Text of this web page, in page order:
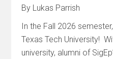
By Lukas Parrish
In the Fall 2026
Texas Tech University!
university, alumni of